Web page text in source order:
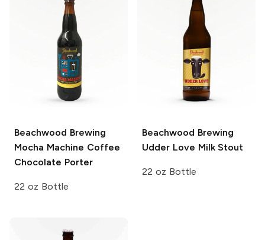
Beachwood Brewing
Mocha Machine Coffee
Chocolate Porter
22 oz Bottle
Beachwood Brewing
Udder Love Milk Stout
22 oz Bottle